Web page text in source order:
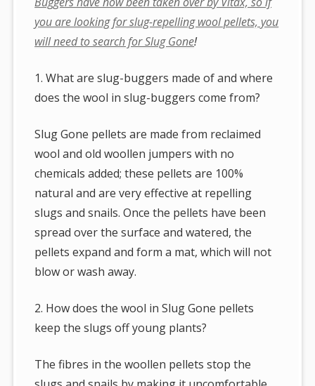
you are looking for slug-repelling wool pellets, you
will need to search for Slug Gone!
1. What are slug-buggers made of and where
does the wool in slug-buggers come from?
Slug Gone pellets are made from reclaimed
wool and old woollen jumpers with no
chemicals added; these pellets are 100%
natural and are very effective at repelling
slugs and snails. Once the pellets have been
spread over the surface and watered, the
pellets expand and form a mat, which will not
blow or wash away.
2. How does the wool in Slug Gone pellets
keep the slugs off young plants?
The fibres in the woollen pellets stop the